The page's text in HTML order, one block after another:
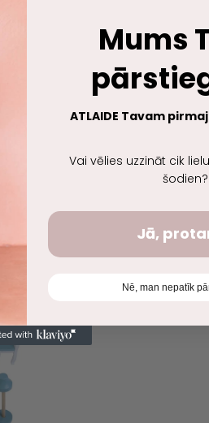
Mums
ATLAIDE Tavam
Vai vēlies uzzināt cik
šodien?
Jā,
Nē, man nepatīk